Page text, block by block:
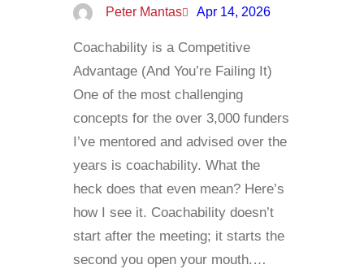
Peter Mantas Apr 14, 2026
Coachability is a Competitive
Advantage (And You’re Failing It)
One of the most challenging
concepts for the over 3,000 funders
I’ve mentored and advised over the
years is coachability. What the
heck does that even mean? Here’s
how I see it. Coachability doesn’t
start after the meeting; it starts the
second you open your mouth.…